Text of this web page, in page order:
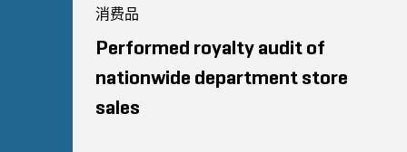
消费品
Performed royalty audit of
nationwide department store
sales